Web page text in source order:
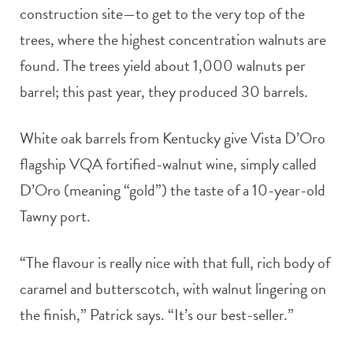
construction site—to get to the very top of the
trees, where the highest concentration walnuts are
found. The trees yield about 1,000 walnuts per
barrel; this past year, they produced 30 barrels.
White oak barrels from Kentucky give Vista D’Oro
flagship VQA fortified-walnut wine, simply called
D’Oro (meaning “gold”) the taste of a 10-year-old
Tawny port.
“The flavour is really nice with that full, rich body of
caramel and butterscotch, with walnut lingering on
the finish,” Patrick says. “It’s our best-seller.”